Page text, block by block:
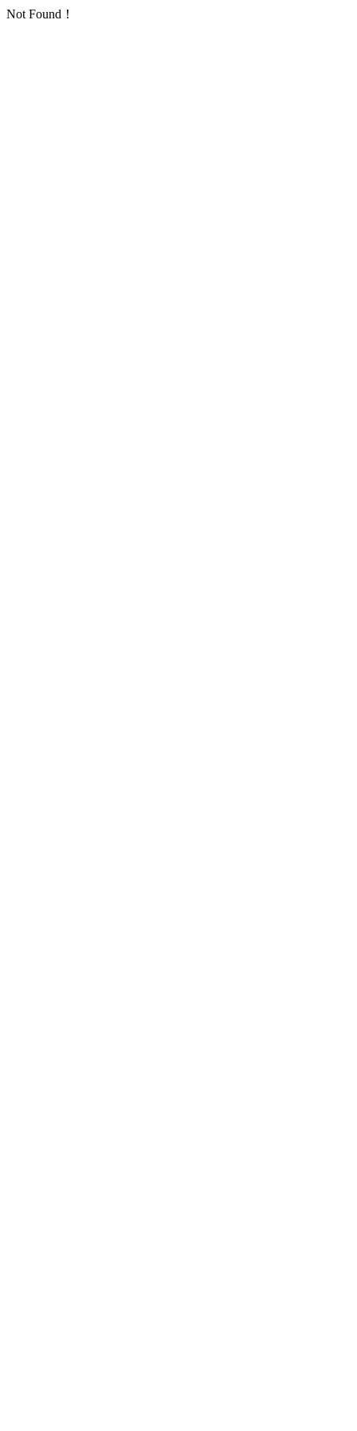
Not Found！